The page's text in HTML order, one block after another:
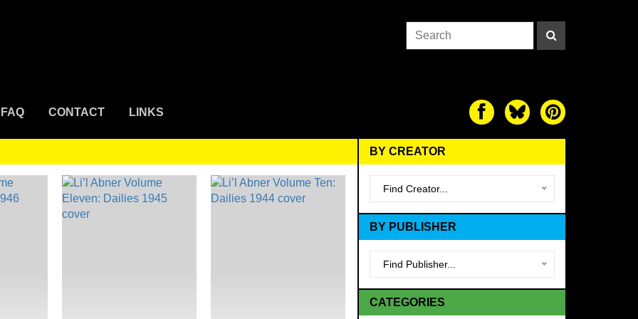
FAQ CONTACT LINKS
BY CREATOR
Find Creator...
BY PUBLISHER
Find Publisher...
CATEGORIES